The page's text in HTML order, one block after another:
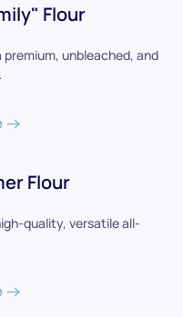
Flour
premium, unbleached, and
Flour
quality, versatile all-